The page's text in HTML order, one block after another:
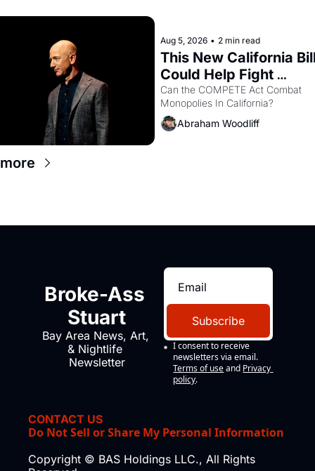
Aug 5, 2026 • 2 min read
This New California
Could Help Fight
Monopolies Like
and PG&E
Can the COMPETE Act Combat
Abraham Woodliff
Broke-Ass
Stuart
Bay Area News, Art,
& Nightlife
Newsletter
Subscribe
I consent to receive
newsletters via email.
Terms of use and Privacy
policy.
CONTACT US
Do Not Sell or Share My Personal Information
Copyright © BAS Holdings LLC., All Rights